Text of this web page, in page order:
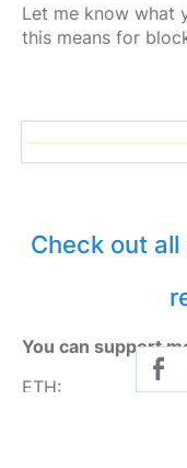
Let me know what
this means for
Check out
You can support
ETH: